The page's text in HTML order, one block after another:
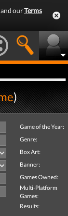
ourTerms
)
Game of the Year:
Genre:
Box Art:
Banner:
Games Owned:
Multi-Platform
Games:
Results: